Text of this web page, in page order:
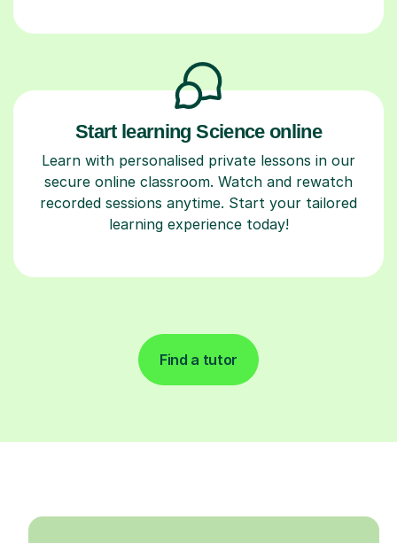
Start learning Science online
Learn with personalised private lessons in our
secure online classroom. Watch and rewatch
recorded sessions anytime. Start your tailored
learning experience today!
Find a tutor